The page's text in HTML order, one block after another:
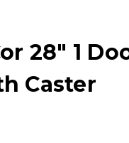
28" 1
Caster